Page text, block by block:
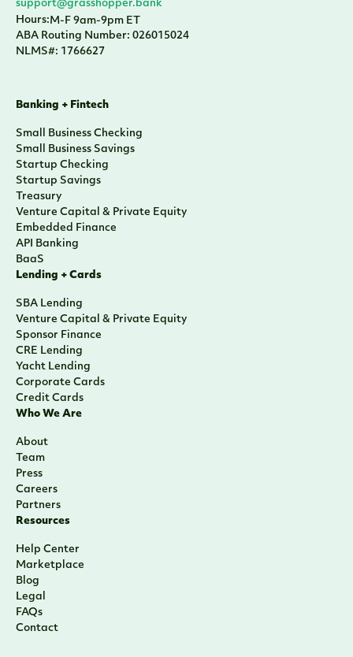
support@grasshopper.bank
Hours:M-F 9am-9pm ET
ABA Routing Number: 026015024
NLMS#: 1766627
Banking + Fintech
Small Business Checking
Small Business Savings
Startup Checking
Startup Savings
Treasury
Venture Capital & Private Equity
Embedded Finance
API Banking
BaaS
Lending + Cards
SBA Lending
Venture Capital & Private Equity
Sponsor Finance
CRE Lending
Yacht Lending
Corporate Cards
Credit Cards
Who We Are
About
Team
Press
Careers
Partners
Resources
Help Center
Marketplace
Blog
Legal
FAQs
Contact